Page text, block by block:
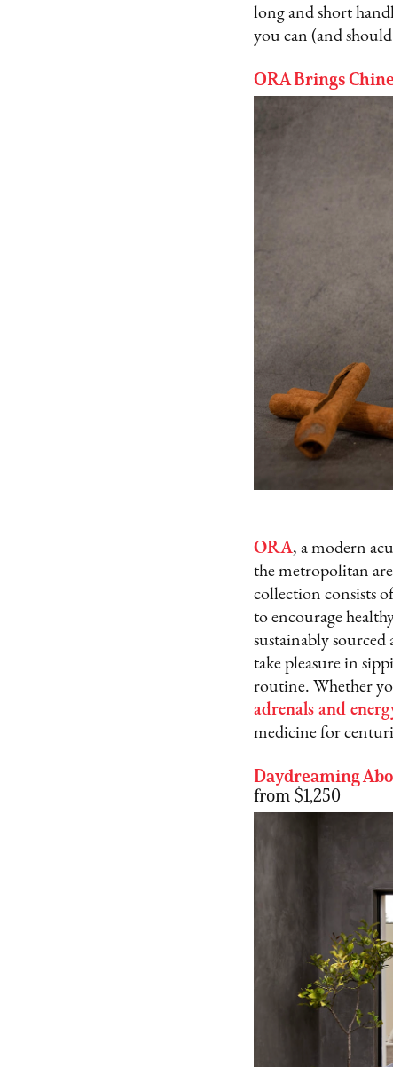
long and short
you can (and
ORA Brings
ORA, a modern
the metropolitan
collection consists
to encourage
sustainably
take pleasure in
routine. Whether
adrenals and
medicine for
Daydreaming
from $1,250